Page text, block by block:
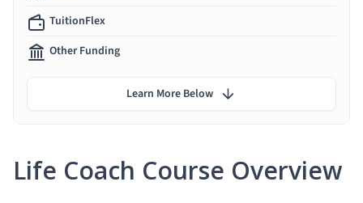
Life Coach Course Overview
TuitionFlex
Other Funding
Learn More Below